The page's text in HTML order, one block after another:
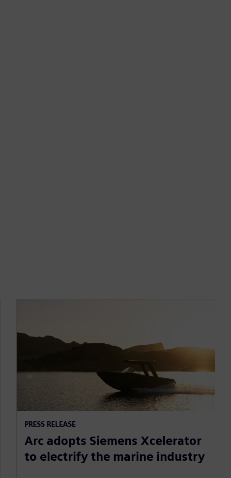
PRESS RELEASE
Arc adopts Siemens Xcelerator
to electrify the marine industry